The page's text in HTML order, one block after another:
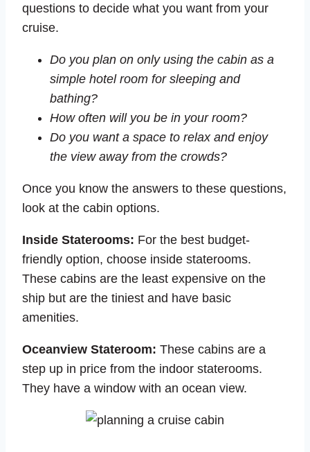
questions to decide what you want from your
cruise.
Do you plan on only using the cabin as a
simple hotel room for sleeping and
bathing?
How often will you be in your room?
Do you want a space to relax and enjoy
the view away from the crowds?
Once you know the answers to these questions,
look at the cabin options.
Inside Staterooms: For the best budget-
friendly option, choose inside staterooms.
These cabins are the least expensive on the
ship but are the tiniest and have basic
amenities.
Oceanview Stateroom: These cabins are a
step up in price from the indoor staterooms.
They have a window with an ocean view.